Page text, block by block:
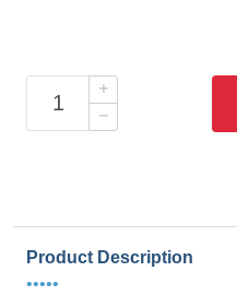
Product Description
•••••